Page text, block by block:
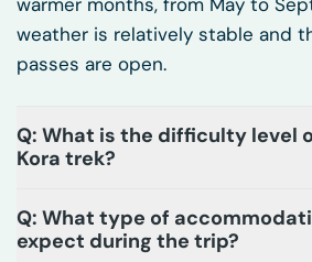
weather is relatively stable and
passes are open.
Q: What is the difficulty level
Kora trek?
Q: What type of
expect during the trip?